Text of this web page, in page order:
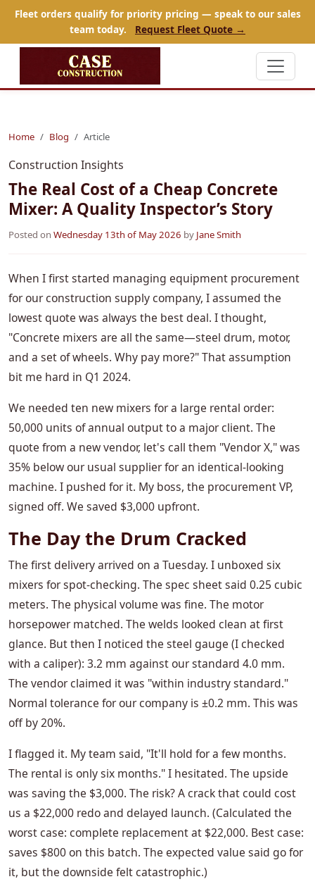
Fleet orders qualify for priority pricing — speak to our sales
team today.
Request Fleet Quote →
Home Blog Article
Construction Insights
The Real Cost of a Cheap Concrete
Mixer: A Quality Inspector’s Story
Posted on Wednesday 13th of May 2026 by Jane Smith
When I first started managing equipment procurement
for our construction supply company, I assumed the
lowest quote was always the best deal. I thought,
"Concrete mixers are all the same—steel drum, motor,
and a set of wheels. Why pay more?" That assumption
bit me hard in Q1 2024.
We needed ten new mixers for a large rental order:
50,000 units of annual output to a major client. The
quote from a new vendor, let's call them "Vendor X," was
35% below our usual supplier for an identical-looking
machine. I pushed for it. My boss, the procurement VP,
signed off. We saved $3,000 upfront.
The Day the Drum Cracked
The first delivery arrived on a Tuesday. I unboxed six
mixers for spot-checking. The spec sheet said 0.25 cubic
meters. The physical volume was fine. The motor
horsepower matched. The welds looked clean at first
glance. But then I noticed the steel gauge (I checked
with a caliper): 3.2 mm against our standard 4.0 mm.
The vendor claimed it was "within industry standard."
Normal tolerance for our company is ±0.2 mm. This was
off by 20%.
I flagged it. My team said, "It'll hold for a few months.
The rental is only six months." I hesitated. The upside
was saving the $3,000. The risk? A crack that could cost
us a $22,000 redo and delayed launch. (Calculated the
worst case: complete replacement at $22,000. Best case:
saves $800 on this batch. The expected value said go for
it, but the downside felt catastrophic.)